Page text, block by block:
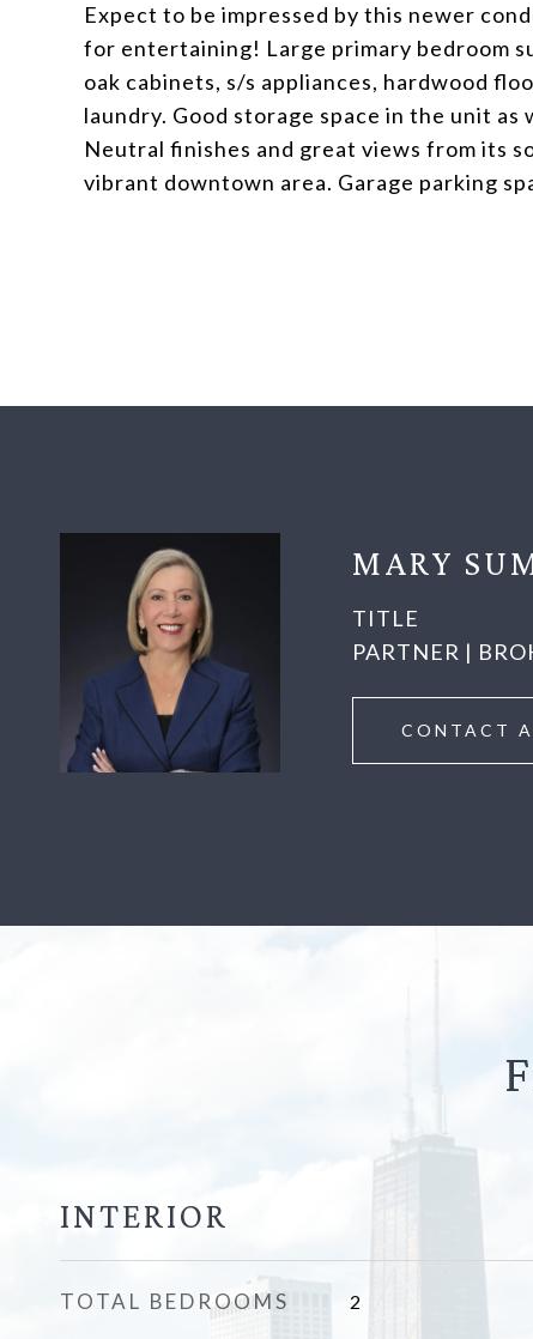
Expect to be impressed by this newer
for entertaining! Large primary bedroom
oak cabinets, s/s appliances, hardwood
laundry. Good storage space in the unit as
Neutral finishes and great views from its
vibrant downtown area. Garage parking
MARY
TITLE
PARTNER |
CONTACT
INTERIOR
TOTAL BEDROOMS 2